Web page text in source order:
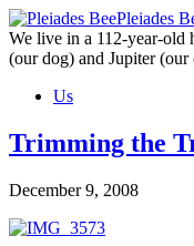
Skip
to
the
Pleiades
We live in a 112-year-old
(our dog) and Jupiter
Us
Trimming the
December 9, 2008